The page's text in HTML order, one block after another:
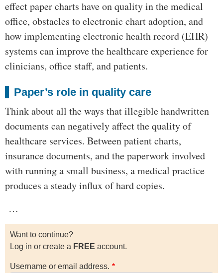
effect paper charts have on quality in the medical
office, obstacles to electronic chart adoption, and
how implementing electronic health record (EHR)
systems can improve the healthcare experience for
clinicians, office staff, and patients.
Paper’s role in quality care
Think about all the ways that illegible handwritten
documents can negatively affect the quality of
healthcare services. Between patient charts,
insurance documents, and the paperwork involved
with running a small business, a medical practice
produces a steady influx of hard copies.
…
Want to continue?
Log in or create a FREE account.
Username or email address.